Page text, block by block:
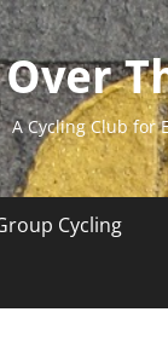
Over
A Cycling Club for
Cycling